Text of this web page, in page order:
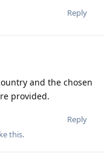
Reply
and the chosen
provided.
Reply
this.